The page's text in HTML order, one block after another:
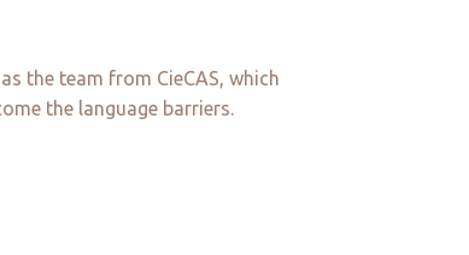
the team from CieCAS, which
the language barriers.